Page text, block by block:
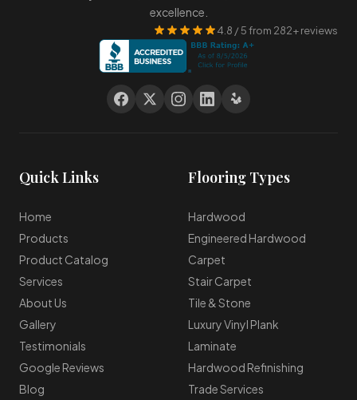
excellence.
4.8 / 5 from 282+ reviews
Quick Links
Home
Products
Product Catalog
Services
About Us
Gallery
Testimonials
Google Reviews
Blog
Flooring Types
Hardwood
Engineered Hardwood
Carpet
Stair Carpet
Tile & Stone
Luxury Vinyl Plank
Laminate
Hardwood Refinishing
Trade Services